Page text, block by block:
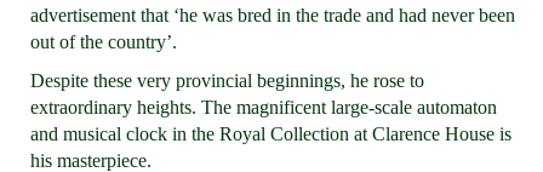
advertisement that ‘he was bred in the trade and had never been
out of the country’.
Despite these very provincial beginnings, he rose to
extraordinary heights. The magnificent large-scale automaton
and musical clock in the Royal Collection at Clarence House is
his masterpiece.